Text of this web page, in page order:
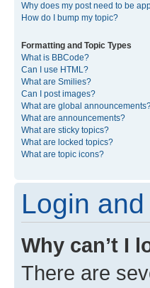
Why does my post need to be
How do I bump my topic?
Formatting and Topic Types
What is BBCode?
Can I use HTML?
What are Smilies?
Can I post images?
What are global
What are announcements?
What are sticky topics?
What are locked topics?
What are topic icons?
Login
Why can’t I
There are